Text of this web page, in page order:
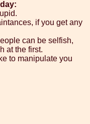
if you get any
can be selfish,
at the first.
to manipulate you